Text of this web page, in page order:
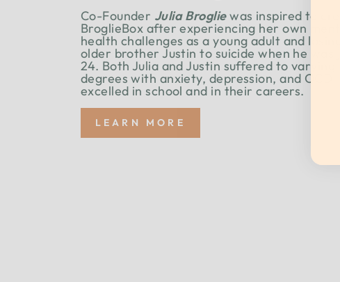
Co-Founder Julia Brogliewas inspired to
BroglieBox after experiencing her own
health challenges as a young adult and losing
older brother Justin to suicide when he was
24. Both Julia and Justin suffered to varying
degrees with anxiety, depression, and OCD,
excelled in school and in their careers.
LEARN MORE